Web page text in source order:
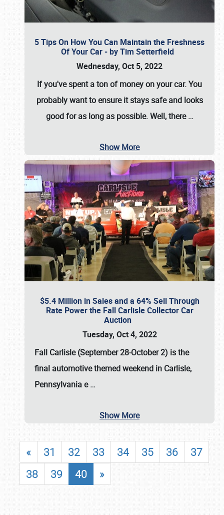
5 Tips On How You Can Maintain the Freshness
Of Your Car - by Tim Setterfield
Wednesday, Oct 5, 2022
If you've spent a ton of money on your car. You
probably want to ensure it stays safe and looks
good for as long as possible. Well, there…
Show More
$5.4 Million in Sales and a 64% Sell Through
Rate Power the Fall Carlisle Collector Car
Auction
Tuesday, Oct 4, 2022
Fall Carlisle (September 28-October 2) is the
final automotive themed weekend in Carlisle,
Pennsylvania e…
Show More
« 31 32 33 34 35 36
37
38
39 40 »